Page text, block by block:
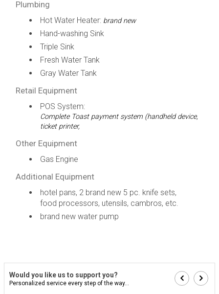
Plumbing
Hot Water Heater: brand new
Hand-washing Sink
Triple Sink
Fresh Water Tank
Gray Water Tank
Retail Equipment
POS System:
Complete Toast payment system (handheld device,
ticket printer,
Other Equipment
Gas Engine
Additional Equipment
hotel pans, 2 brand new 5 pc. knife sets,
food processors, utensils, cambros, etc.
brand new water pump
Would you like us to support you?
Personalized service every step of the way...